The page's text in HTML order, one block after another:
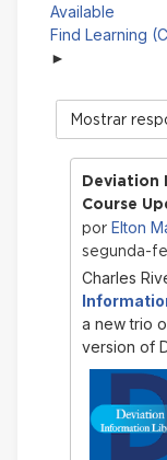
Available
Find Learning
Modo
visualização
Deviation
Course
por Elton
segunda-
Charles
a new trio
version of